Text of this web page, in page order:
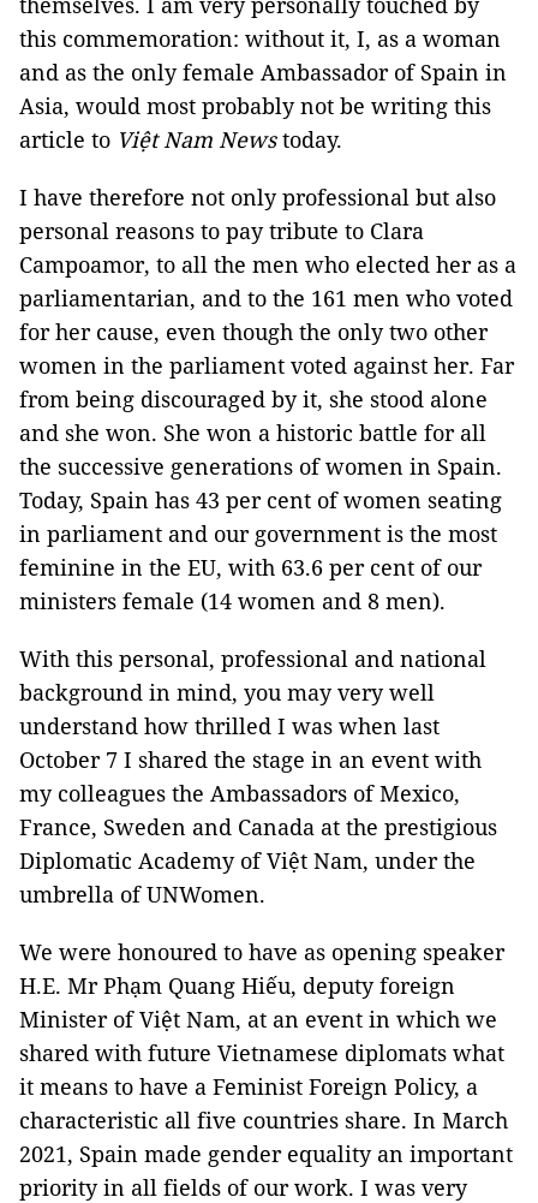
this commemoration: without it, I, as a woman
and as the only female Ambassador of Spain in
Asia, would most probably not be writing this
article to Việt Nam Newstoday.
I have therefore not only professional but also
personal reasons to pay tribute to Clara
Campoamor, to all the men who elected her as a
parliamentarian, and to the 161 men who voted
for her cause, even though the only two other
women in the parliament voted against her. Far
from being discouraged by it, she stood alone
and she won. She won a historic battle for all
the successive generations of women in Spain.
Today, Spain has 43 per cent of women seating
in parliament and our government is the most
feminine in the EU, with 63.6 per cent of our
ministers female (14 women and 8 men).
With this personal, professional and national
background in mind, you may very well
understand how thrilled I was when last
October 7 I shared the stage in an event with
my colleagues the Ambassadors of Mexico,
France, Sweden and Canada at the prestigious
Diplomatic Academy of Việt Nam, under the
umbrella of UNWomen.
We were honoured to have as opening speaker
H.E. Mr Phạm Quang Hiếu, deputy foreign
Minister of Việt Nam, at an event in which we
shared with future Vietnamese diplomats what
it means to have a Feminist Foreign Policy, a
characteristic all five countries share. In March
2021, Spain made gender equality an important
priority in all fields of our work. I was very